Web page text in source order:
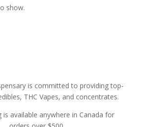
show.
is committed to providing top-
THC Vapes, and concentrates.
is available anywhere in Canada for